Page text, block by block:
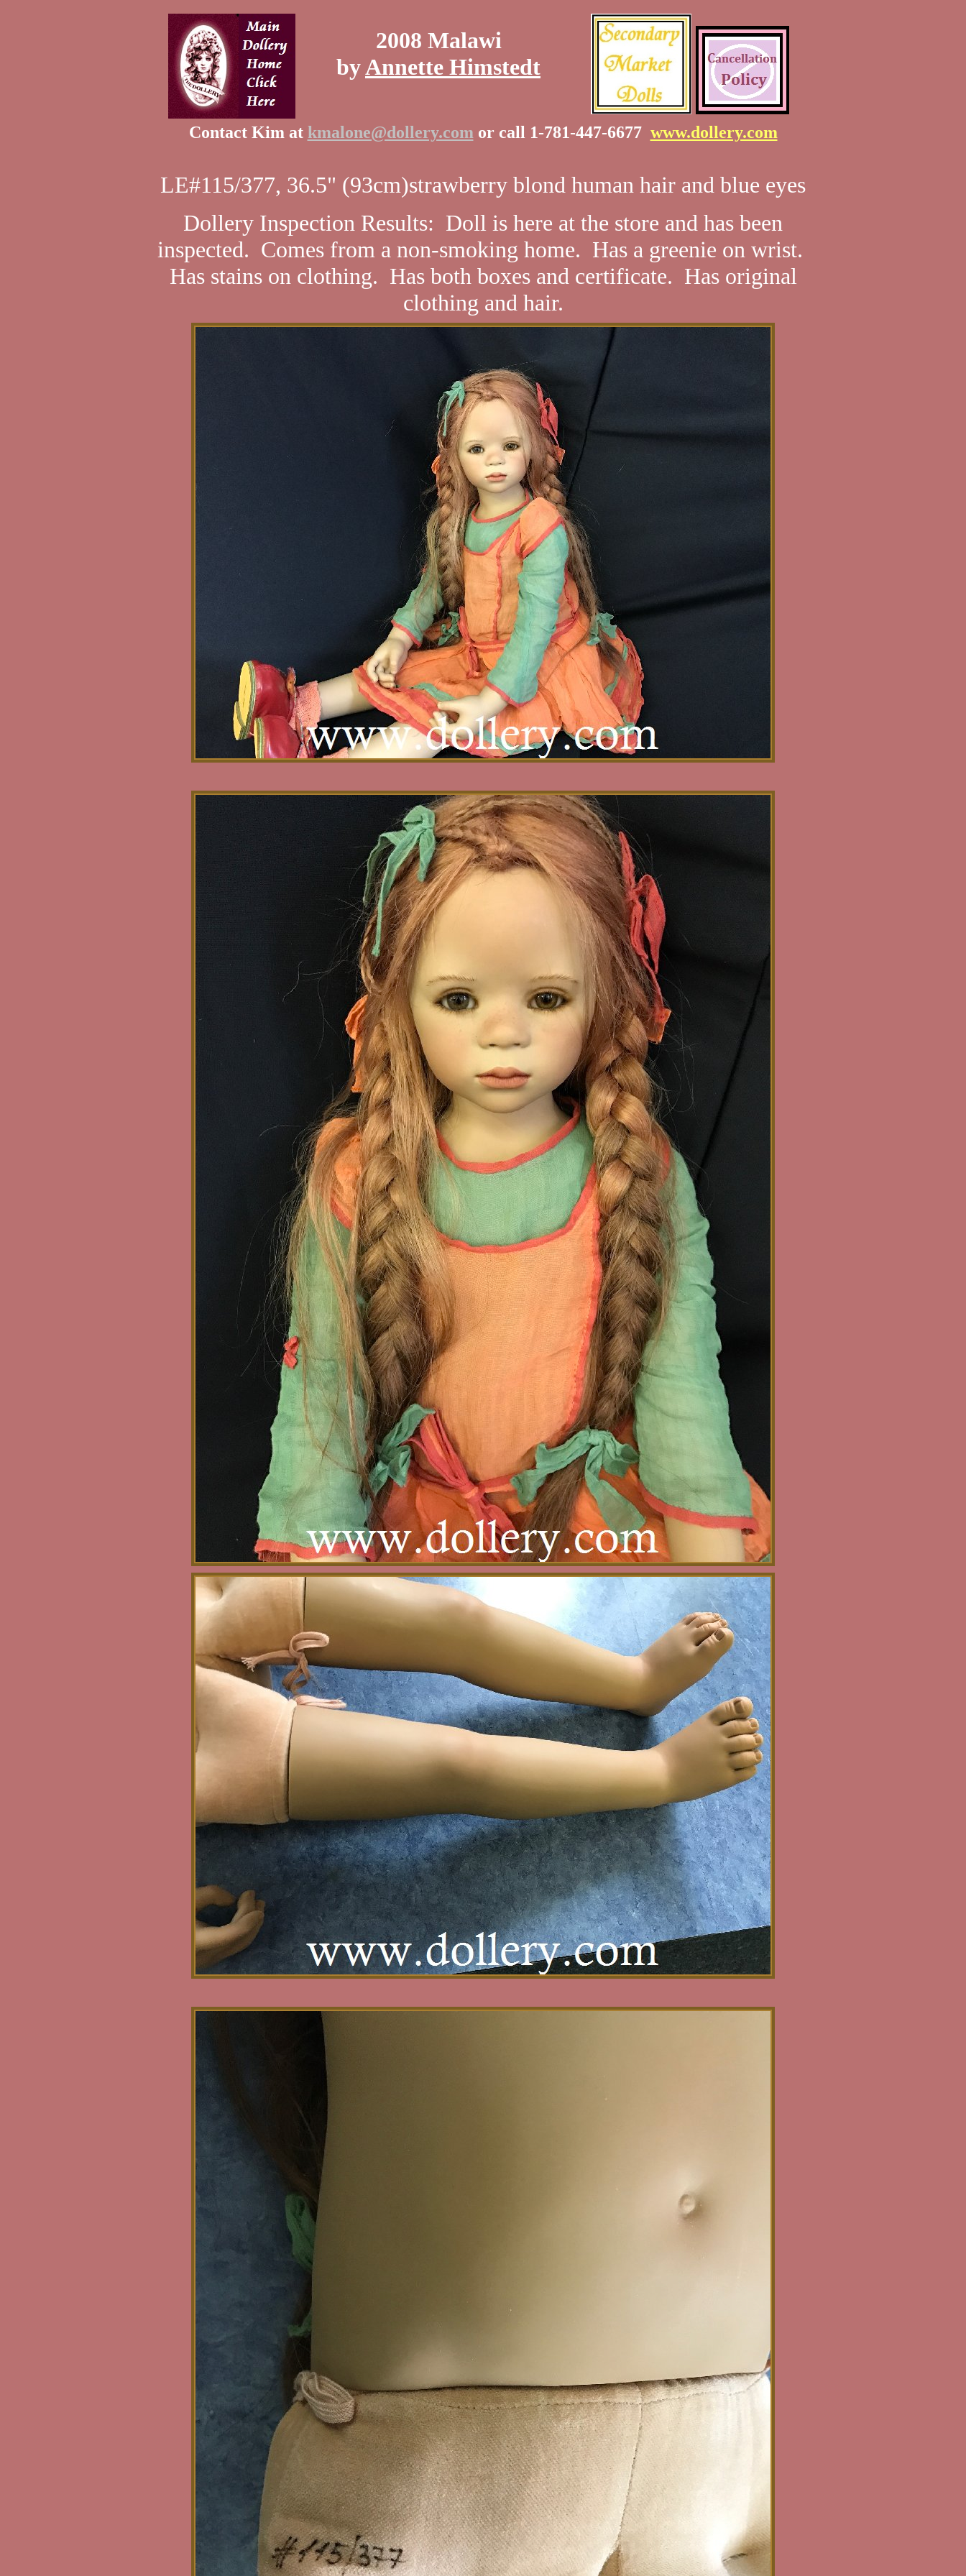
2008 Malawi
byAnnette Himstedt
Contact Kim at kmalone@dollery.com or call 1-781-447-6677 www.dollery.com
LE#115/377, 36.5" (93cm)strawberry blond human hair and blue eyes
Dollery Inspection Results: Doll is here at the store and has been
inspected. Comes from a non-smoking home. Has a greenie on wrist.
Has stains on clothing. Has both boxes and certificate. Has original
clothing and hair.